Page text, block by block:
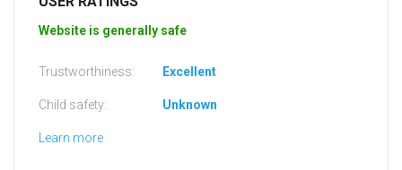
Website is generally safe
Trustworthiness: Excellent
Child safety: Unknown
Learn more